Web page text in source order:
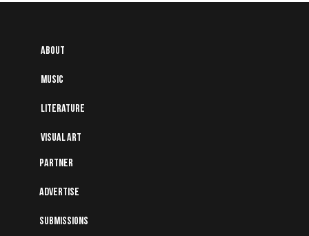
About
Music
Literature
Visual art
Partner
Advertise
Submissions